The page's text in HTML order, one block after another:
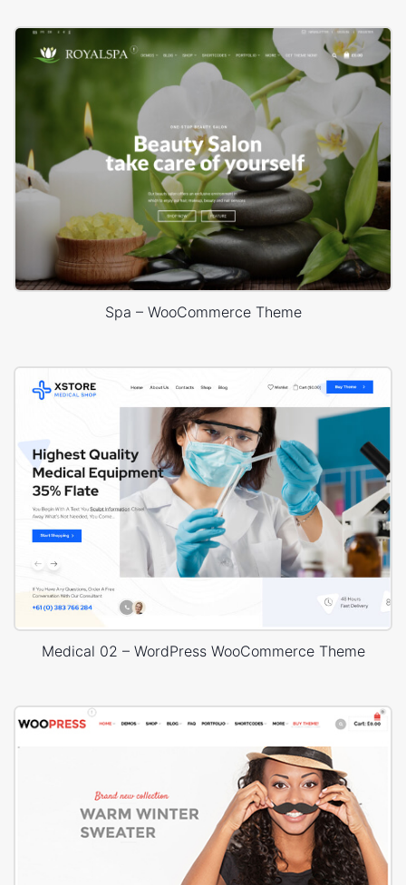
Spa – WooCommerce Theme
Medical 02 – WordPress WooCommerce Theme